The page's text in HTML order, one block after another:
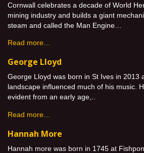
Cornwall celebrates a decade of World
mining industry and builds a giant
steam and called the Man Engine…
Read more…
George Lloyd
George Lloyd was born in St Ives in 2013
landscape influenced much of his music.
evident from an early age,..
Read more…
Hannah More
Hannah more was born in 1745 at